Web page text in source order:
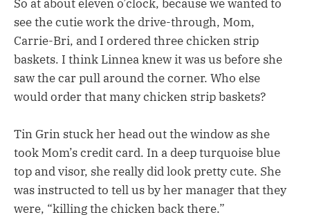
So at about eleven o’clock, because we wanted to
see the cutie work the drive-through, Mom,
Carrie-Bri, and I ordered three chicken strip
baskets. I think Linnea knew it was us before she
saw the car pull around the corner. Who else
would order that many chicken strip baskets?
Tin Grin stuck her head out the window as she
took Mom’s credit card. In a deep turquoise blue
top and visor, she really did look pretty cute. She
was instructed to tell us by her manager that they
were, “killing the chicken back there.”